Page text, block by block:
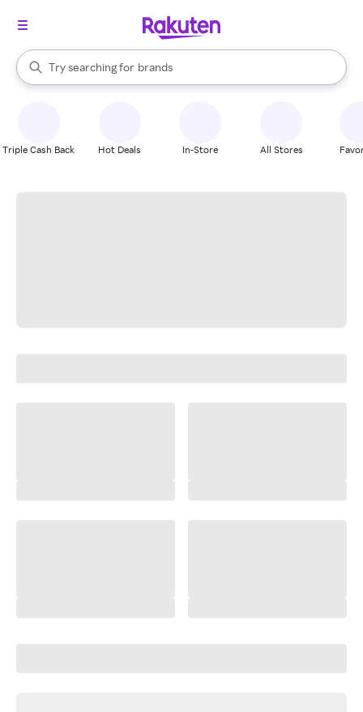
Search Rakuten
Try searching for
stores
brands
groceries
When autocomplete results are available, use the up and down
Triple Cash Back Hot Deals In-Store All Stores